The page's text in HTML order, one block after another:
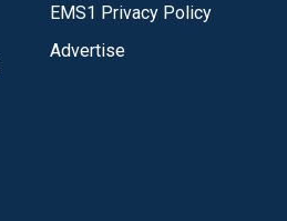
EMS1 Privacy Policy
Advertise